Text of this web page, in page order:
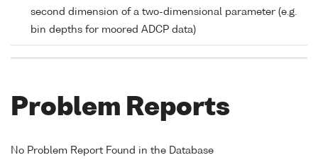
second dimension of a two-dimensional parameter (e.g.
bin depths for moored ADCP data)
Problem Reports
No Problem Report Found in the Database